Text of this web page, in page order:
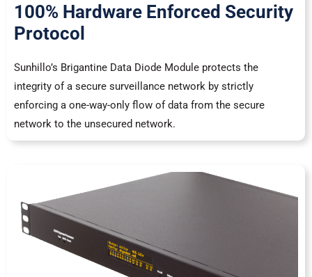
100% Hardware Enforced Security
Protocol
Sunhillo’s Brigantine Data Diode Module protects the
integrity of a secure surveillance network by strictly
enforcing a one-way-only flow of data from the secure
network to the unsecured network.